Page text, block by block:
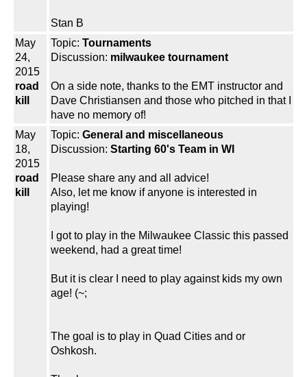
Stan B
May
24,
2015
road
kill
Topic: Tournaments
Discussion: milwaukee tournament
On a side note, thanks to the EMT instructor and
Dave Christiansen and those who pitched in that I
have no memory of!
May
18,
2015
road
kill
Topic: General and miscellaneous
Discussion: Starting 60's Team in WI
Please share any and all advice!
Also, let me know if anyone is interested in
playing!
I got to play in the Milwaukee Classic this passed
weekend, had a great time!
But it is clear I need to play against kids my own
age! (~;
The goal is to play in Quad Cities and or
Oshkosh.